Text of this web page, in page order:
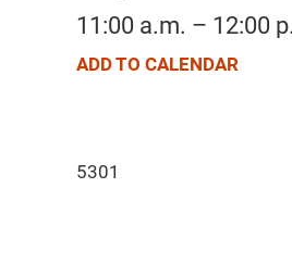
11:00 a.m. – 12:00
ADD TO CALENDAR